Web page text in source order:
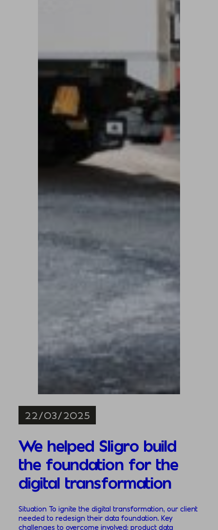
22/03/2025
We helped Sligro build
the foundation for the
digital transformation
Situation To ignite the digital transformation, our client
needed to redesign their data foundation. Key
challenges to overcome involved; product data